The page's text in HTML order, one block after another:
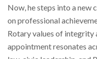
Now, he steps into a new
on professional
Rotary values of integrity
appointment resonates